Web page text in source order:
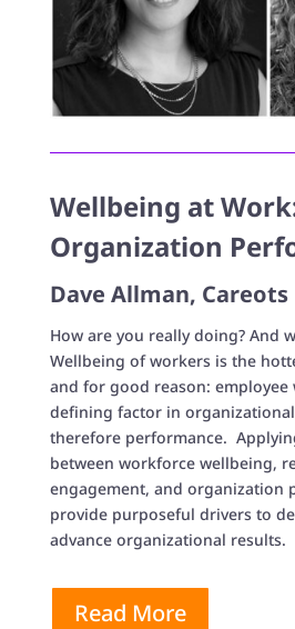
Wellbeing at
Organization
Dave Allman, Careots
How are you really doing? And
Wellbeing of workers is the
and for good reason: employee
defining factor in
therefore performance.
between workforce wellbeing,
engagement, and organization
provide purposeful drivers to
advance organizational results.
Read More